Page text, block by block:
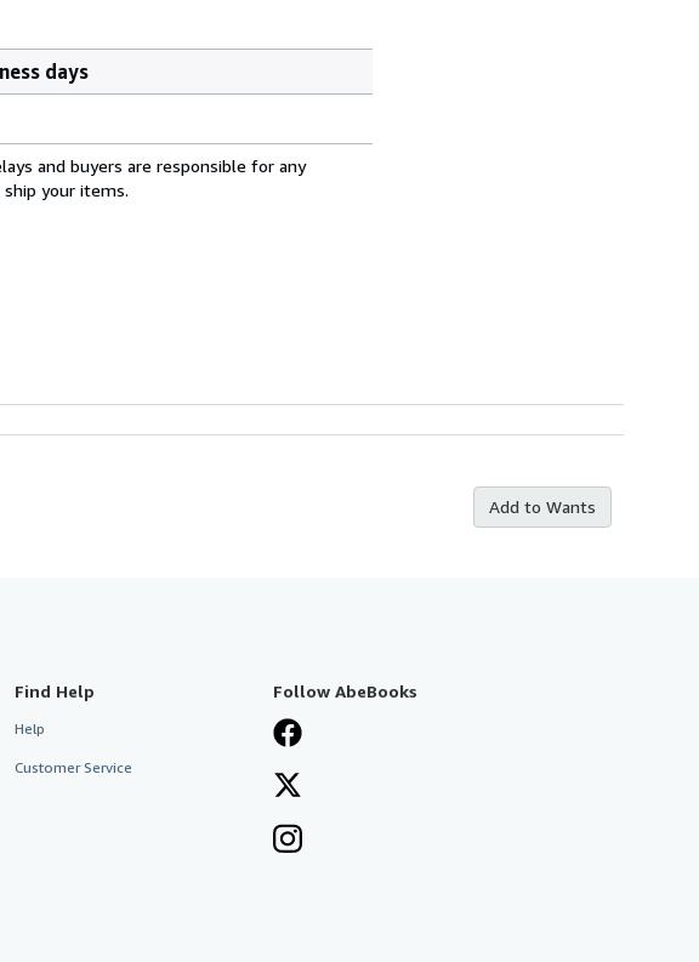
days
and buyers are responsible for any
your items.
Add to Wants
Find Help
Help
Customer Service
Follow AbeBooks